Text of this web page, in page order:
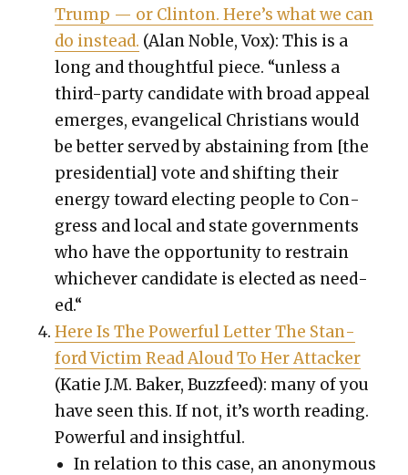
Trump — or Clin­ton. Here’s what we can
do instead. (Alan Noble, Vox): This is a
long and thought­ful piece. “unless a
third-par­ty can­di­date with broad appeal
emerges, evan­gel­i­cal Chris­tians would
be bet­ter served by abstain­ing from [the
pres­i­den­tial] vote and shift­ing their
ener­gy toward elect­ing peo­ple to Con­
gress and local and state gov­ern­ments
who have the oppor­tu­ni­ty to restrain
whichev­er can­di­date is elect­ed as need­
ed.“
Here Is The Pow­er­ful Let­ter The Stan­
ford Vic­tim Read Aloud To Her Attack­er
(Katie J.M. Bak­er, Buz­zfeed): many of you
have seen this. If not, it’s worth read­ing.
Pow­er­ful and insight­ful.
In rela­tion to this case, an anony­mous